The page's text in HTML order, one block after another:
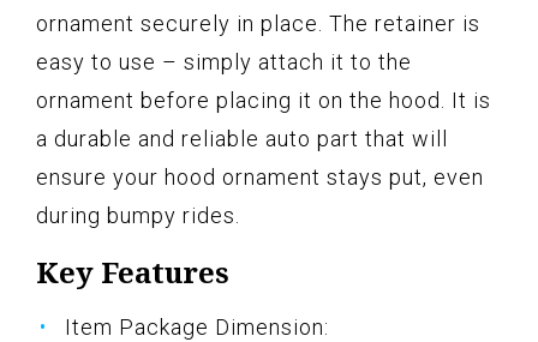
ornament securely in place. The retainer is
easy to use – simply attach it to the
ornament before placing it on the hood. It is
a durable and reliable auto part that will
ensure your hood ornament stays put, even
during bumpy rides.
Key Features
Item Package Dimension: